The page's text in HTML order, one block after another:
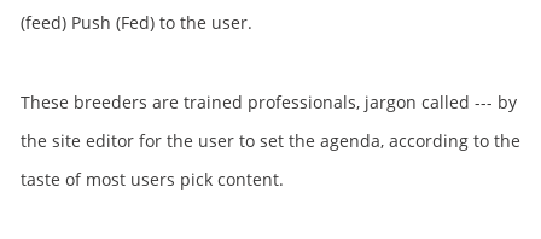
(feed) Push (Fed) to the user.
These breeders are trained professionals, jargon called --- by
the site editor for the user to set the agenda, according to the
taste of most users pick content.